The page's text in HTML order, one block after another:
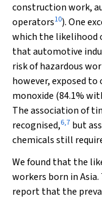
construction work,
operators10). One
which the likelihood
that automotive
risk of hazardous
however, exposed
monoxide (84.1%
The association of
recognised,6,7 but
chemicals still
We found that the
workers born in
report that the